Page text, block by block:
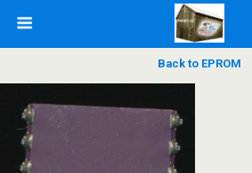
Back to EPROM